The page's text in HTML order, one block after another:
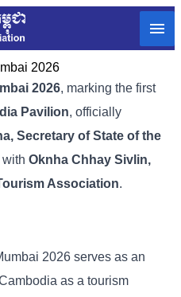
2026
2026, marking the first
Pavilion, officially
Secretary of State of the
with Oknha Chhay Sivlin,
Association.
2026 serves as an
as a tourism